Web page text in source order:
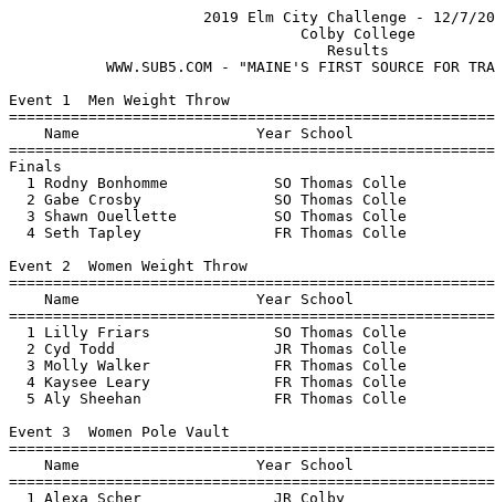
2019 Elm City Challenge - 12/7/2019                      
                                 Colby College                                 
                                    Results 
           WWW.SUB5.COM - "MAINE'S FIRST SOURCE FOR TRACK RESULTS"                                   
 
Event 1  Men Weight Throw
=================================================================================
    Name                    Year School                  Finals            Points
=================================================================================
Finals
  1 Rodny Bonhomme            SO Thomas Colle            10.59m   34-09.00   5   
  2 Gabe Crosby               SO Thomas Colle             9.40m   30-10.25   3   
  3 Shawn Ouellette           SO Thomas Colle            x8.76m   28-09.00 
  4 Seth Tapley               FR Thomas Colle            x6.55m   21-06.00 
 
Event 2  Women Weight Throw
=================================================================================
    Name                    Year School                  Finals            Points
=================================================================================
  1 Lilly Friars              SO Thomas Colle            11.38m   37-04.00   5   
  2 Cyd Todd                  JR Thomas Colle            10.42m   34-02.25   3   
  3 Molly Walker              FR Thomas Colle            x8.68m   28-05.75 
  4 Kaysee Leary              FR Thomas Colle            x7.71m   25-03.50 
  5 Aly Sheehan               FR Thomas Colle            x6.70m   21-11.75 
 
Event 3  Women Pole Vault
=================================================================================
    Name                    Year School                  Finals            Points
=================================================================================
  1 Alexa Scher               JR Colby                    2.95m    9-08.00   5   
  2 Katie-Marie Roy           FR Colby                    2.55m    8-04.25   3   
  3 Faith Beaulieu            SO Thomas Colle             2.35m    7-08.50   2   
  4 Aidan McGadden            FR Colby                   x2.25m    7-04.50 
 
Event 4  Men Pole Vault
=================================================================================
    Name                    Year School                  Finals            Points
=================================================================================
  1 Ben Raivel                FR Colby                    3.35m   10-11.75   5   
  2 Eli Wall                  FR Thomas Colle             2.65m    8-08.25   3   
  3 Eben Kittredge-Cram       JR Thomas Colle             2.45m    8-00.50   2   
 
Event 5  Men Long Jump
=================================================================================
    Name                    Year School                  Finals            Points
=================================================================================
  1 James Gibson              SR Colby                    6.83m   22-05.00   5   
  2 Stephen Gray              FR Thomas Colle             5.70m   18-08.50   3   
  3 Eben Kittredge-Cram       JR Thomas Colle             5.64m   18-06.00   2   
  4 Eli Wall                  FR Thomas Colle            x5.21m   17-01.25 
  5 Rodny Bonhomme            SO Thomas Colle            x5.00m   16-05.00 
 
Event 6  Women Long Jump
=================================================================================
    Name                    Year School                  Finals            Points
=================================================================================
  1 Lily Matson               SO Colby                    5.03m   16-06.00   5   
  2 Jacalyn Pelletier         FR Thomas Colle             4.11m   13-06.00   3   
  3 Ellie Michaud             SO Thomas Colle             4.00m   13-01.50   2   
 
Event 7  Women High Jump
=================================================================================
    Name                    Year School                  Finals            Points
=================================================================================
  1 Sharde Johnson            SO Colby                    1.73m    5-08.00   5   
  2 Emma O'Hara               SR Colby                    1.47m    4-09.75   3   
 
Event 8  Men High Jump
=================================================================================
    Name                    Year School                  Finals            Points
=================================================================================
  1 Mykal Glasgow             JR Thomas Colle             1.85m    6-00.75   5   
  2 Eben Kittredge-Cram       JR Thomas Colle             1.60m    5-03.00   3   
 
Event 9  Men Shot Put
=================================================================================
    Name                    Year School                  Finals            Points
=================================================================================
  1 Shawn Ouellette           SO Thomas Colle             9.75m   32-00.00   5   
  2 Rodny Bonhomme            SO Thomas Colle             9.64m   31-07.50   3   
  3 Gabe Crosby               SO Thomas Colle            x8.96m   29-04.75 
  3 Eben Kittredge-Cram       JR Thomas Colle            x8.96m   29-04.75 
  5 Benjamin Amalfitano       SO Colby                    8.91m   29-02.75   2   
  6 Sage Bailin               SR Colby                    8.51m   27-11.00   1   
  7 Seth Tapley               FR Thomas Colle            x8.26m   27-01.25 
  8 Eli Wall                  FR Thomas Colle            x7.91m   25-11.50 
 
Event 10  Women Shot Put
=================================================================================
    Name                    Year School                  Finals            Points
=================================================================================
  1 Emma O'Hara               SR Colby                    9.84m   32-03.50   5   
  2 Lilly Friars              SO Thomas Colle             9.79m   32-01.50   3   
  3 Cyd Todd                  JR Thomas Colle             9.71m   31-10.25   2   
  4 Molly Walker              FR Thomas Colle            x9.24m   30-03.75 
  5 Aly Sheehan               FR Thomas Colle            x8.82m   28-11.25 
  6 Kaysee Leary              FR Thomas Colle            x8.29m   27-02.50 
  7 Christie Woodside         SO Colby                    5.98m   19-07.50   1   
 
Event 11  Men Triple Jump
=================================================================================
    Name                    Year School                  Finals            Points
=================================================================================
  1 James Gibson              SR Colby                   13.74m   45-01.00   5   
  2 Mykal Glasgow